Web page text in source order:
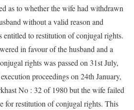
as to whether the wife had withdrawn
without a valid reason and
entitled to restitution of conjugal rights.
in favour of the husband and a
rights was passed on 31st July,
proceedings on 24th January,
No : 32 of 1980 but the wife failed
for restitution of conjugal rights. This